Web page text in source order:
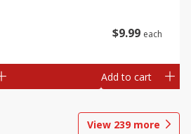
$9 99 each
Add to cart
View 239 more